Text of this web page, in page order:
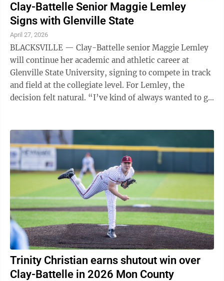
Clay-Battelle Senior Maggie Lemley
Signs with Glenville State
April 27, 2026
BLACKSVILLE — Clay-Battelle senior Maggie Lemley
will continue her academic and athletic career at
Glenville State University, signing to compete in track
and field at the collegiate level. For Lemley, the
decision felt natural. “I’ve kind of always wanted to go
Trinity Christian earns shutout win over
Clay-Battelle in 2026 Mon County